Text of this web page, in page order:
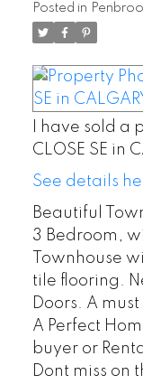
Posted in
I have sold a
CLOSE SE in
See details
Beautiful
3 Bedroom,
Townhouse
tile flooring.
Doors. A
A Perfect
buyer or
Dont miss on